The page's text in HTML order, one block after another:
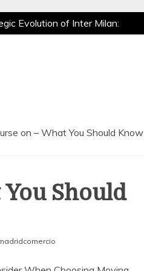
Evolution of Inter Milan:
on – What You Should Know
Should